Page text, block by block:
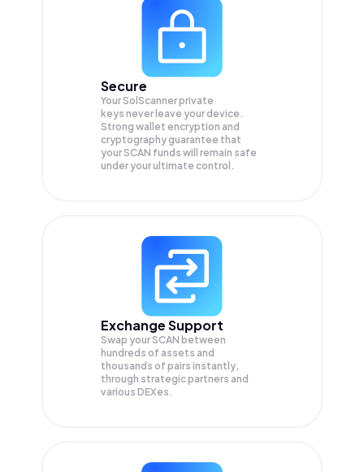
Secure
Your SolScanner private
keys never leave your device.
Strong wallet encryption and
cryptography guarantee that
yourSCAN funds will remain safe
under your ultimate control.
Exchange Support
Swap yourSCAN between
hundreds of assets and
thousands of pairs instantly,
through strategic partners and
various DEXes.